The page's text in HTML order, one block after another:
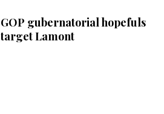
GOP gubernatorial hopefuls
target Lamont